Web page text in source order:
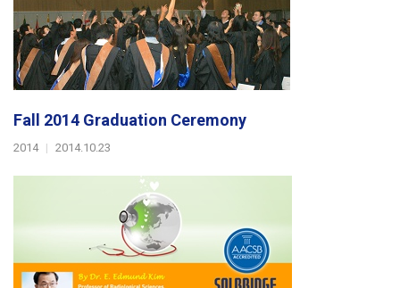
Fall 2014 Graduation Ceremony
2014 | 2014.10.23